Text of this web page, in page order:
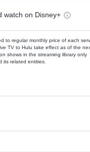
watch on Disney+
to regular monthly price of each
TV to Hulu take effect as of the
shows in the streaming library only
its related entities.
Add-